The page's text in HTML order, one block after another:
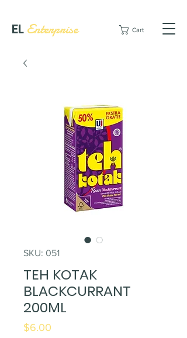
EL Enterprise Cart
SKU: 051
TEH KOTAK
BLACKCURRANT
200ML
$6.00